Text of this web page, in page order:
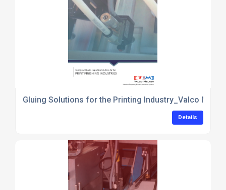
Gluing Solutions for the Printing Industry_Valco
Details